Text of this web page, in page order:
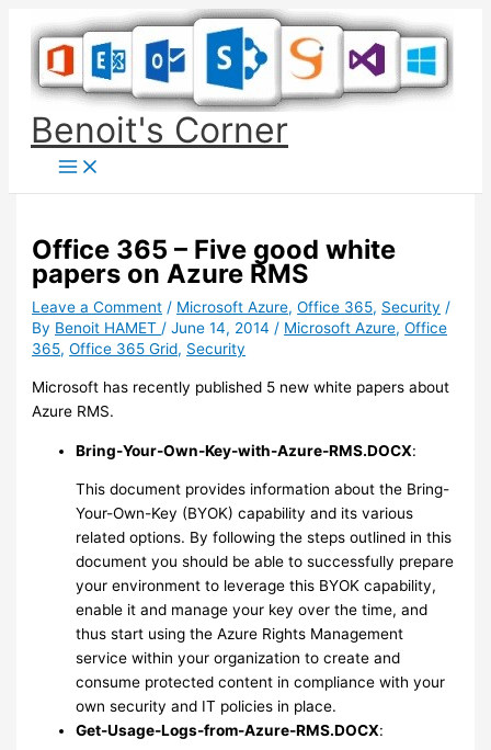
content
Benoit's Corner
Office 365 – Five good white
papers on Azure RMS
Leave a Comment / Microsoft Azure,Office 365, Security /
By Benoit HAMET /June 14, 2014 / Microsoft Azure,Office
365,Office 365 Grid, Security
Microsoft has recently published 5 new white papers about
Azure RMS.
Bring-Your-Own-Key-with-Azure-RMS.DOCX:
This document provides information about the Bring-
Your-Own-Key (BYOK) capability and its various
related options. By following the steps outlined in this
document you should be able to successfully prepare
your environment to leverage this BYOK capability,
enable it and manage your key over the time, and
thus start using the Azure Rights Management
service within your organization to create and
consume protected content in compliance with your
own security and IT policies in place.
Get-Usage-Logs-from-Azure-RMS.DOCX: